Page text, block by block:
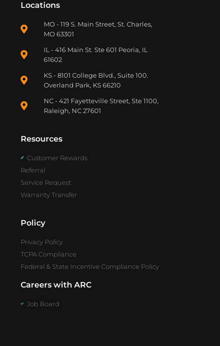
Locations
MO - 119 S. Main Street, St. Charles,
MO 63301
IL - 416 Main St. Ste 601 Peoria, IL
61602
KS - 8101 College Blvd., Suite 100.
Overland Park, KS 66210
NC - 421 Fayetteville Street, Ste 1100,
Raleigh, NC 27601
Resources
Customer Rewards
Referral
Service Request
Warranty Transfer
Policy
Privacy Policy
TCPA Compliance
Federal & State Incentive Compliance Policy
Careers with ARC
Job Board